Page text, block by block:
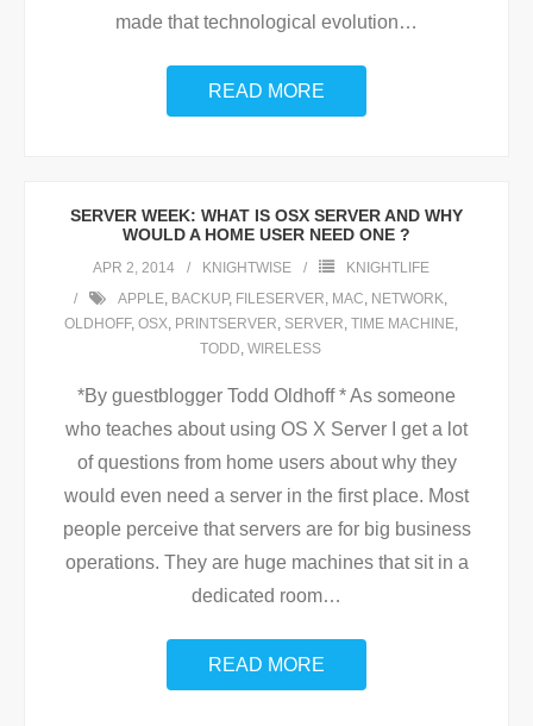
made that technological evolution…
READ MORE
SERVER WEEK: WHAT IS OSX SERVER AND WHY
WOULD A HOME USER NEED ONE ?
APR 2, 2014 KNIGHTWISE
KNIGHTLIFE
APPLE BACKUP, FILESERVER MAC NETWORK
OLDHOFF, OSX PRINTSERVER SERVER TIME MACHINE,
TODD WIRELESS
*By guestblogger Todd Oldhoff * As someone
who teaches about using OS X Server I get a lot
of questions from home users about why they
would even need a server in the first place. Most
people perceive that servers are for big business
operations. They are huge machines that sit in a
dedicated room…
READ MORE